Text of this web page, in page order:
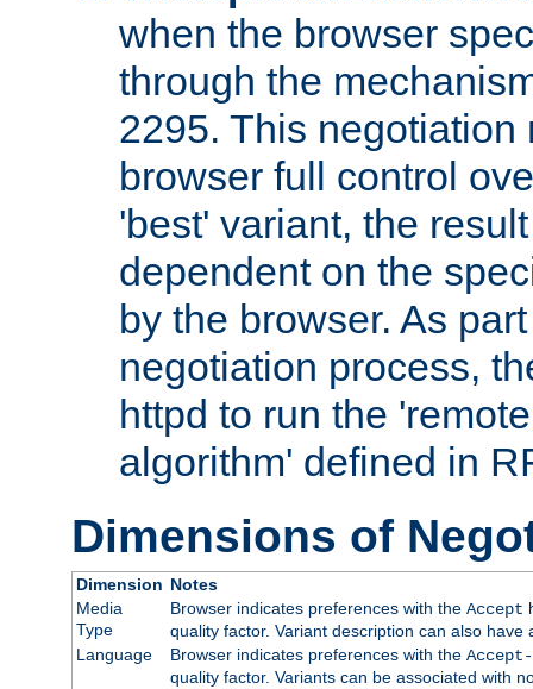
when the browser
through the
2295. This negotiation
browser full control
'best' variant, the
dependent on the
by the browser. As
negotiation process,
httpd to run the
algorithm' defined in
Dimensions of
Dimension Notes
Media
Type
Browser indicates preferences with the Accept
quality factor. Variant description can also
Language
Browser indicates preferences with the Accept-
quality factor. Variants can be associated with